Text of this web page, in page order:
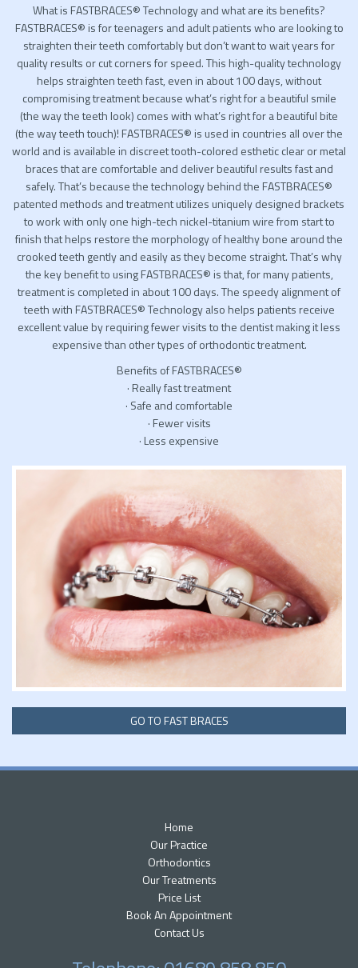
What is FASTBRACES® Technology and what are its benefits?
FASTBRACES® is for teenagers and adult patients who are looking to
straighten their teeth comfortably but don’t want to wait years for
quality results or cut corners for speed. This high-quality technology
helps straighten teeth fast, even in about 100 days, without
compromising treatment because what’s right for a beautiful smile
(the way the teeth look) comes with what’s right for a beautiful bite
(the way teeth touch)! FASTBRACES® is used in countries all over the
world and is available in discreet tooth-colored esthetic clear or metal
braces that are comfortable and deliver beautiful results fast and
safely. That’s because the technology behind the FASTBRACES®
patented methods and treatment utilizes uniquely designed brackets
to work with only one high-tech nickel-titanium wire from start to
finish that helps restore the morphology of healthy bone around the
crooked teeth gently and easily as they become straight. That’s why
the key benefit to using FASTBRACES® is that, for many patients,
treatment is completed in about 100 days. The speedy alignment of
teeth with FASTBRACES® Technology also helps patients receive
excellent value by requiring fewer visits to the dentist making it less
expensive than other types of orthodontic treatment.
Benefits of FASTBRACES®
· Really fast treatment
· Safe and comfortable
· Fewer visits
· Less expensive
GO TO FAST BRACES
Home
Our Practice
Orthodontics
Our Treatments
Price List
Book An Appointment
Contact Us